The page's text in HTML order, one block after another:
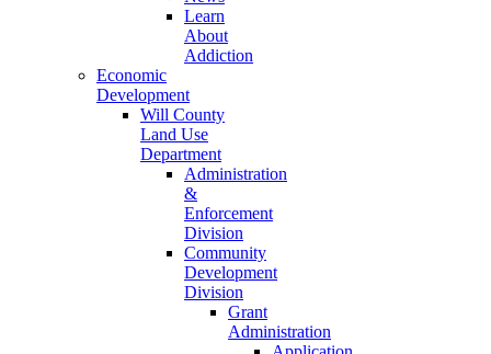
Learn
About
Addiction
Economic
Development
Will County
Land Use
Department
Administration
&
Enforcement
Division
Community
Development
Division
Grant
Administration